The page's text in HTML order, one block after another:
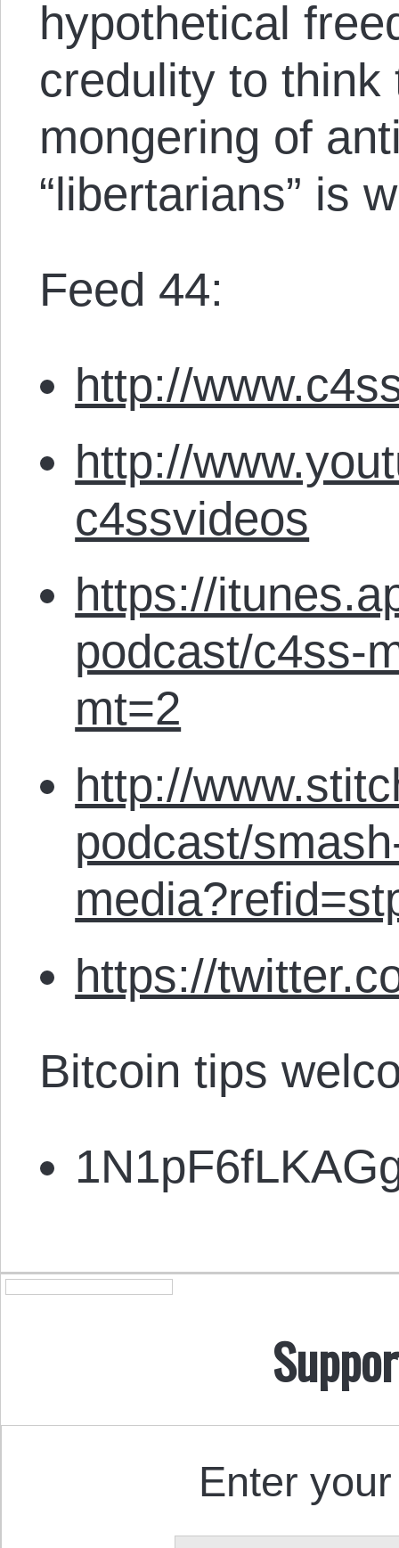
hypothetical
credulity to think
mongering of
“libertarians” is
Feed 44:
http://
http://
c4ssvideos
https://
podcast/c4ss-
mt=2
http://
podcast/
https://
Bitcoin tips
Enter